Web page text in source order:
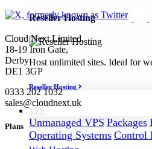
Reseller Hosting
Host unlimited sites. Ideal for
Reseller Hosting
VPS
Unmanaged VPS Packages
Operating Systems Control
Cloud Next Limited,
18-19 Iron Gate,
Derby
DE1 3GP
0333 202 1032
sales@cloudnext.uk
Plans